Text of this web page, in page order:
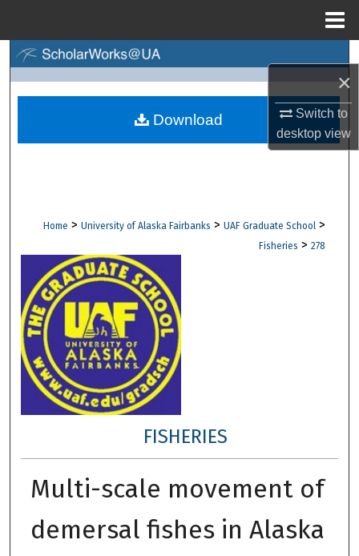
×
Switch to
desktopview
Browse Collections
Digital Commons Network™
Home > University of Alaska Fairbanks > UAF Graduate School >
Fisheries > 278
FISHERIES
Multi-scale movement of
demersal fishes in Alaska
Download